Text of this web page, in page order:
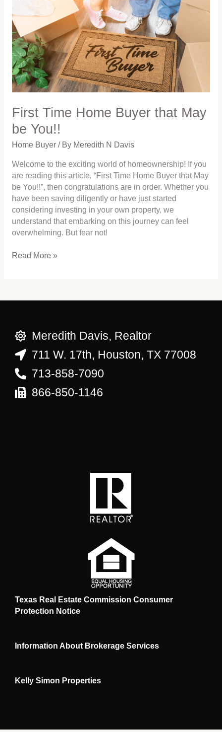
First Time Home Buyer that May
be You!!
Home Buyer/ By Meredith N Davis
Welcome to the exciting world of homeownership! If you
are reading this article, “First Time Home Buyer that May
be You!!”, then congratulations are in order. Whether you
have been saving diligently or have just started
considering investing in your own property, we
understand that embarking on this journey can feel
overwhelming. But fear not!
Time
Home
Buyer
that
May
be
You!!
Read More »
Meredith Davis, Realtor
711 W. 17th, Houston, TX 77008
713-858-7090
866-850-1146
Texas Real Estate Commission Consumer
Protection Notice
Information About Brokerage Services
Kelly Simon Properties